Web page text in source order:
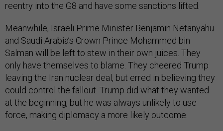
reentry into the G8 and have some sanctions lifted.
Meanwhile, Israeli Prime Minister Benjamin Netanyahu
and Saudi Arabia’s Crown Prince Mohammed bin
Salman will be left to stew in their own juices. They
only have themselves to blame. They cheered Trump
leaving the Iran nuclear deal, but erred in believing they
could control the fallout. Trump did what they wanted
at the beginning, but he was always unlikely to use
force, making diplomacy a more likely outcome.